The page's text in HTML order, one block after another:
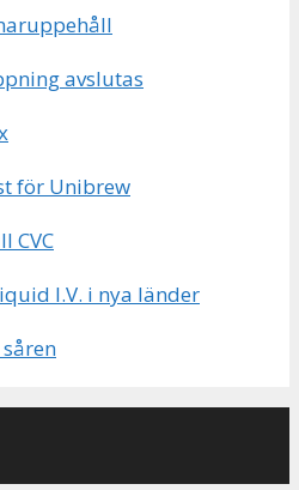
avslutas
för Unibrew
CVC
I.V. i nya länder